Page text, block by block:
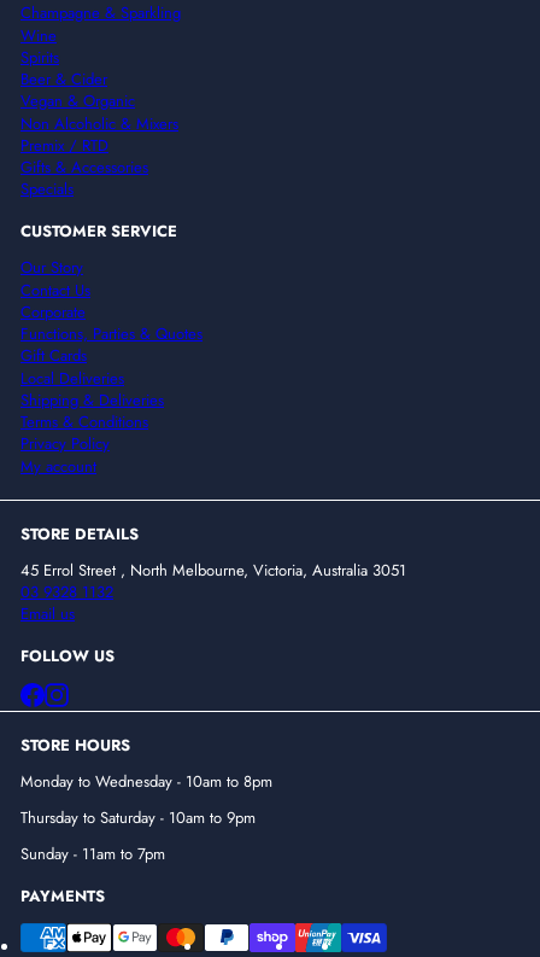
Champagne & Sparkling
Wine
Spirits
Beer & Cider
Vegan & Organic
Non Alcoholic & Mixers
Premix / RTD
Gifts & Accessories
Specials
CUSTOMER SERVICE
Our Story
Contact Us
Corporate
Functions, Parties & Quotes
Gift Cards
Local Deliveries
Shipping & Deliveries
Terms & Conditions
Privacy Policy
My account
STORE DETAILS
45 Errol Street , North Melbourne, Victoria, Australia 3051
03 9328 1132
Email us
FOLLOW US
Facebook
Instagram
STORE HOURS
Monday to Wednesday - 10am to 8pm
Thursday to Saturday - 10am to 9pm
Sunday - 11am to 7pm
PAYMENTS